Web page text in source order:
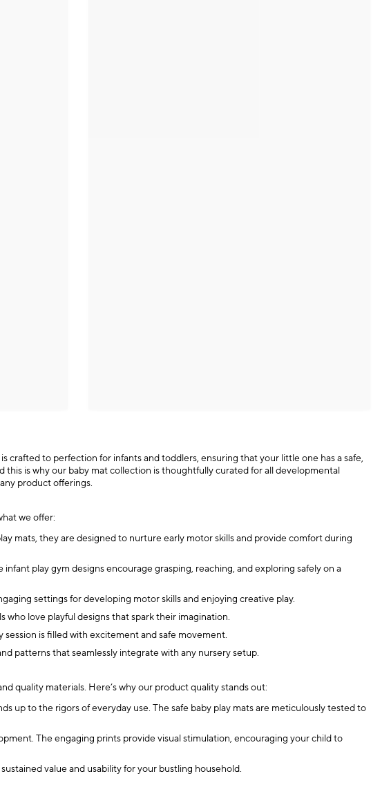
to perfection for infants and toddlers, ensuring that your little one has a safe,
is why our baby mat collection is thoughtfully curated for all developmental
product offerings.
we offer:
mats, they are designed to nurture early motor skills and provide comfort during
play gym designs encourage grasping, reaching, and exploring safely on a
settings for developing motor skills and enjoying creative play.
love playful designs that spark their imagination.
is filled with excitement and safe movement.
patterns that seamlessly integrate with any nursery setup.
quality materials. Here’s why our product quality stands out:
up to the rigors of everyday use. The safe baby play mats are meticulously tested to
The engaging prints provide visual stimulation, encouraging your child to
value and usability for your bustling household.